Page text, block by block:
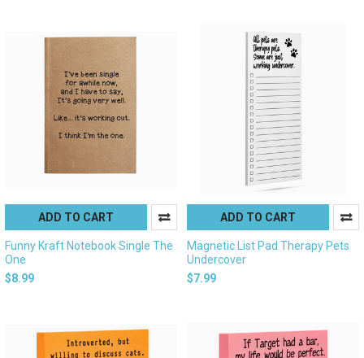
ADD TO CART
Funny Kraft Notebook Single The
One
$8.99
ADD TO CART
Magnetic List Pad Therapy Pets
Undercover
$7.99